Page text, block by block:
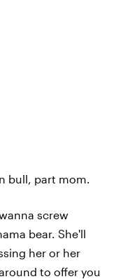
bull, part mom.
screw
bear. She'll
her or her
to offer you